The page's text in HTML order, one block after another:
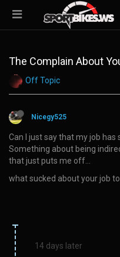
The Complain About
Off Topic
Nicegy525
Can I just say that my job has
Something about being
that just puts me off…
what sucked about your job
14 days later